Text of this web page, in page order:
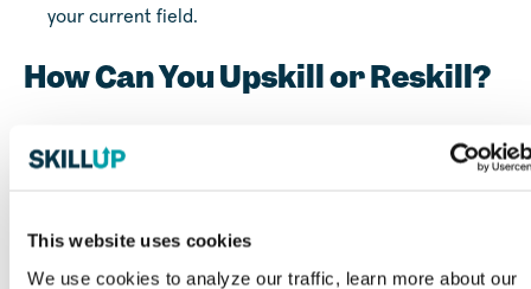
This website uses cookies
We use cookies to analyze our traffic, learn more about our
your current field.
How Can You Upskill or Reskill?
training to maximize your career growth. By partnering
looking to sharpen existing skills or develop entirely new
ones.